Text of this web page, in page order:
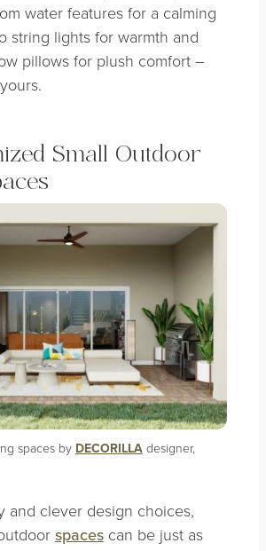
water features for a calming
string lights for warmth and
pillows for plush comfort –
Small Outdoor
spaces by DECORILLAdesigner,
and clever design choices,
spacescan be just as